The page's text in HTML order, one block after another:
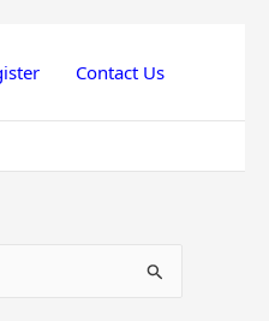
Contact Us